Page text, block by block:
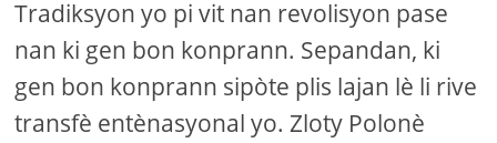
Tradiksyon yo pi vit nan revolisyon pase
nan ki gen bon konprann. Sepandan, ki
gen bon konprann sipòte plis lajan lè li rive
transfè entènasyonal yo. Zloty Polonè